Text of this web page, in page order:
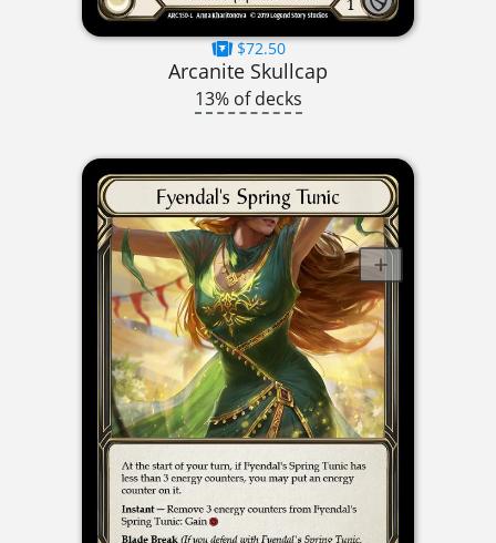
$72.50
Arcanite Skullcap
13% of decks